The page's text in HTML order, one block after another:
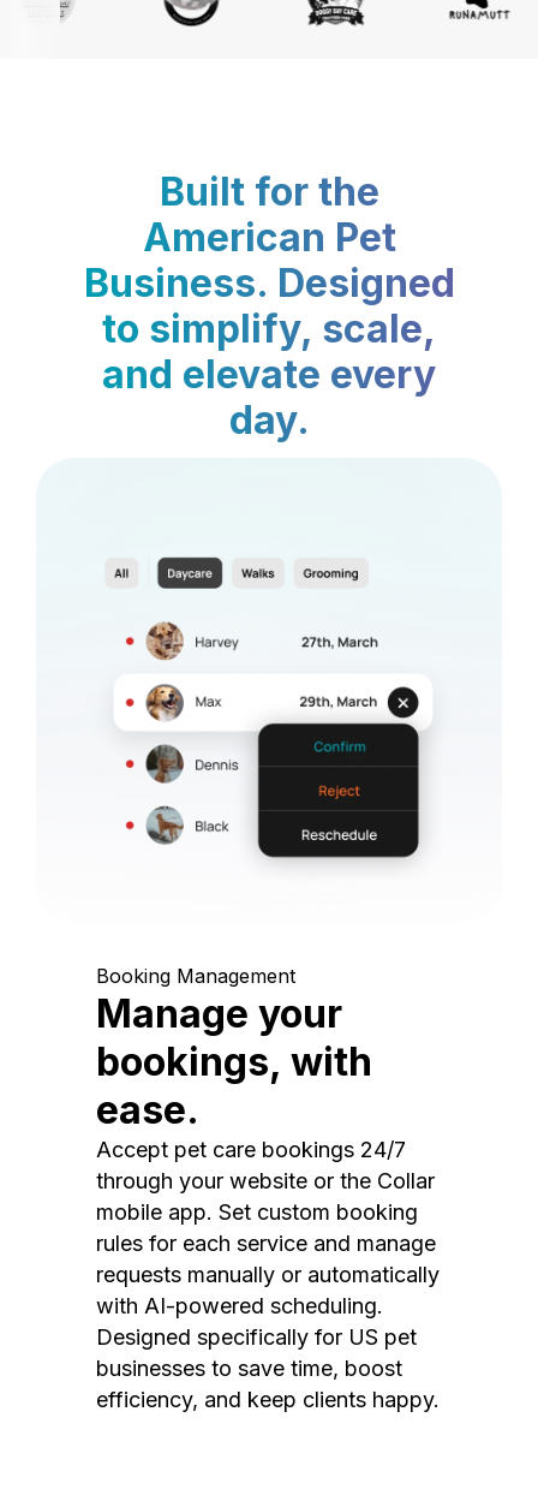
Built for the
American Pet
Business. Designed
to simplify, scale,
and elevate every
day.
Booking Management
Manage your
bookings, with
ease.
Accept pet care bookings 24/7
through your website or the Collar
mobile app. Set custom booking
rules for each service and manage
requests manually or automatically
with AI-powered scheduling.
Designed specifically for US pet
businesses to save time, boost
efficiency, and keep clients happy.